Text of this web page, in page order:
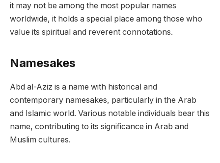
it may not be among the most popular names
worldwide, it holds a special place among those who
value its spiritual and reverent connotations.
Namesakes
Abd al-Aziz is a name with historical and
contemporary namesakes, particularly in the Arab
and Islamic world. Various notable individuals bear this
name, contributing to its significance in Arab and
Muslim cultures.